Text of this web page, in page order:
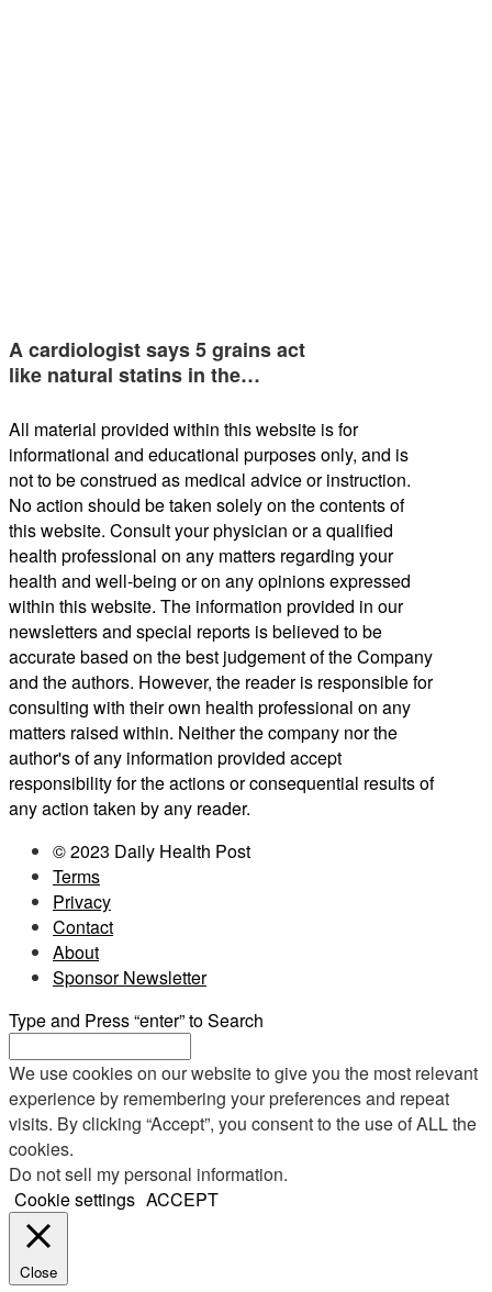
A cardiologist says 5 grains act
like natural statins in the…
All material provided within this website is for
informational and educational purposes only, and is
not to be construed as medical advice or instruction.
No action should be taken solely on the contents of
this website. Consult your physician or a qualified
health professional on any matters regarding your
health and well-being or on any opinions expressed
within this website. The information provided in our
newsletters and special reports is believed to be
accurate based on the best judgement of the Company
and the authors. However, the reader is responsible for
consulting with their own health professional on any
matters raised within. Neither the company nor the
author's of any information provided accept
responsibility for the actions or consequential results of
any action taken by any reader.
© 2023 Daily Health Post
Terms
Privacy
Contact
About
Sponsor Newsletter
Type and Press “enter” to Search
We use cookies on our website to give you the most relevant
experience by remembering your preferences and repeat
visits. By clicking “Accept”, you consent to the use of ALL the
cookies.
Do not sell my personal information.
Cookie settings ACCEPT
Close